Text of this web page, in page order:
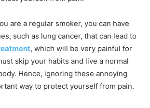
are a regular smoker, you can have
such as lung cancer, that can lead to
, which will be very painful for
skip your habits and live a normal
Hence, ignoring these annoying
way to protect yourself from pain.